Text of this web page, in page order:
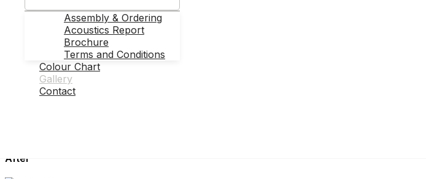
Assembly & Ordering
Acoustics Report
Brochure
Terms and Conditions
Colour Chart
Gallery
Contact
Before
After